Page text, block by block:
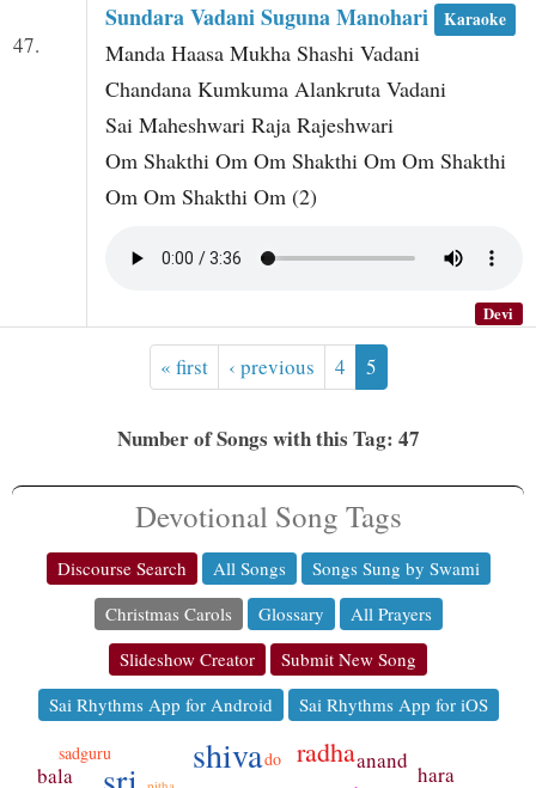
47.
Sundara Vadani Suguna Manohari Karaoke
Manda Haasa Mukha Shashi Vadani
Chandana Kumkuma Alankruta Vadani
Sai Maheshwari Raja Rajeshwari
Om Shakthi Om Om Shakthi Om Om Shakthi
Om Om Shakthi Om (2)
Devi
« first ‹ previous 4 5
Number of Songs with this Tag: 47
Devotional Song Tags
Discourse Search All Songs
Songs Sung by Swami
Christmas Carols
Glossary
All Prayers
Slideshow Creator
Submit New Song
Sai Rhythms App for Android
Sai Rhythms App for iOS
shiva radhaanand hara
bala
sadguru do